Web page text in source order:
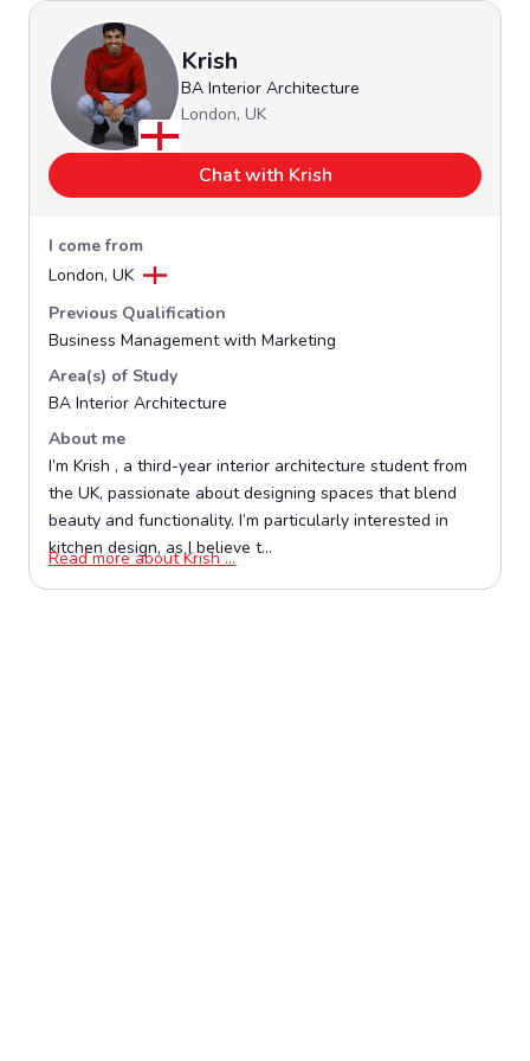
Krish
BA Interior Architecture
London, UK
Chat with Krish
I come from
London, UK
Previous Qualification
Business Management with Marketing
Area(s) of Study
BA Interior Architecture
About me
I’m Krish , a third-year interior architecture student from
the UK, passionate about designing spaces that blend
beauty and functionality. I’m particularly interested in
kitchen design, as I believe t...
Read more about Krish ...Opens in a new window